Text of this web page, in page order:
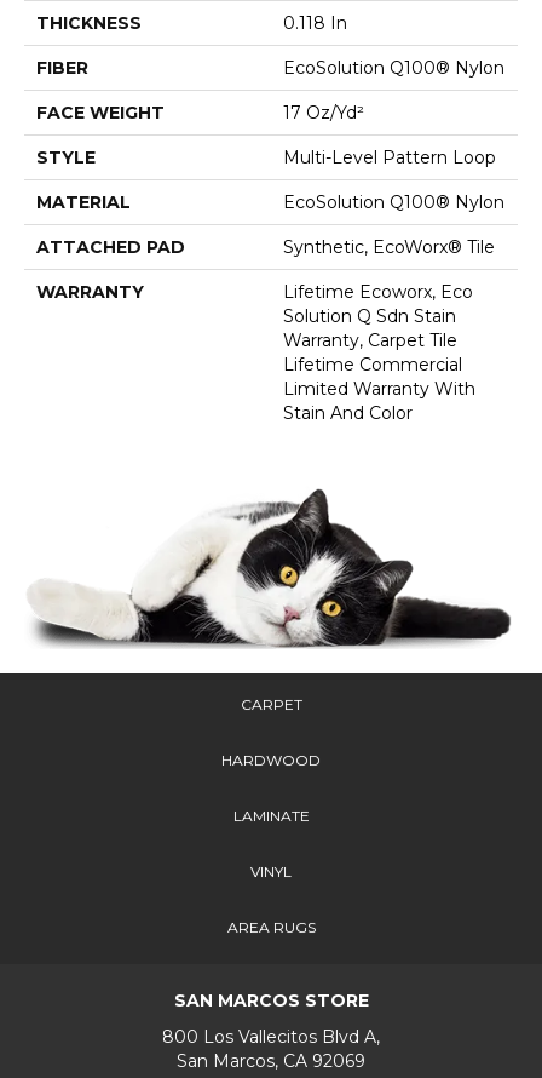
THICKNESS 0.118 In
FIBER EcoSolution Q100® Nylon
FACE WEIGHT 17 Oz/yd²
STYLE Multi-Level Pattern Loop
MATERIAL EcoSolution Q100® Nylon
ATTACHED PAD Synthetic, EcoWorx® Tile
WARRANTY
Lifetime Ecoworx, Eco
Solution Q Sdn Stain
Warranty, Carpet Tile
Lifetime Commercial
Limited Warranty With
Stain And Color
CARPET
HARDWOOD
LAMINATE
VINYL
AREA RUGS
SAN MARCOS STORE
800 Los Vallecitos Blvd A,
San Marcos, CA 92069